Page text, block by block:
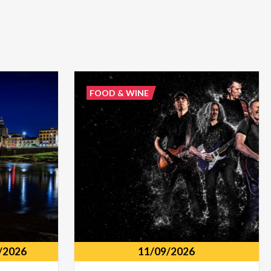
11/09/2026
FOOD & WINE